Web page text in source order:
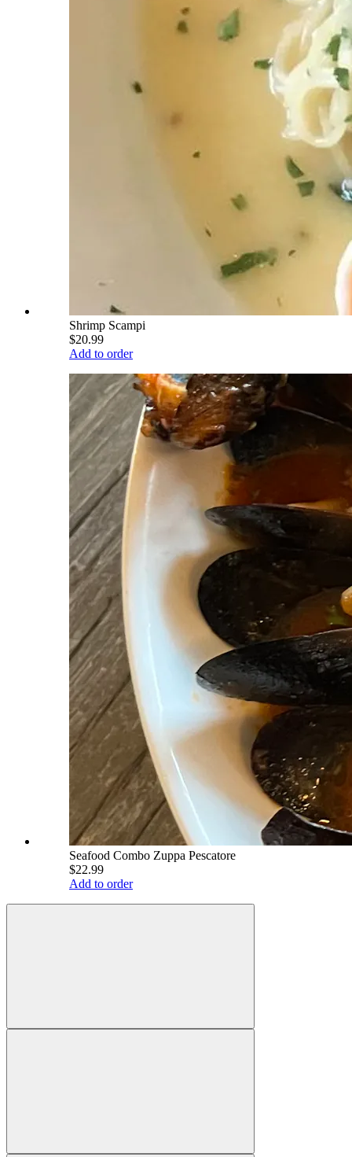
Shrimp Scampi
$20.99
Add to order
Seafood Combo Zuppa Pescatore
$22.99
Add to order